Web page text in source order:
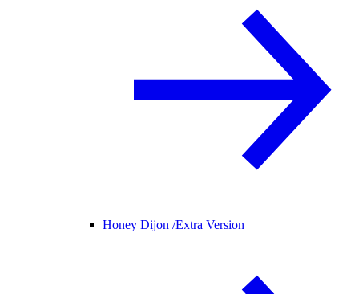
Honey Dijon /Extra Version